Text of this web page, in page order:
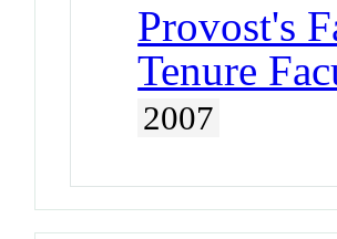
Provost's
Tenure
2007